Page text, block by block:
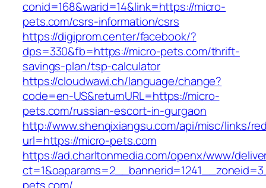
conid=168&warid=14&link=https://micro-
pets.com/csrs-information/csrs
https://digiprom.center/facebook/?
dps=330&fb=https://micro-pets.com/thrift-
savings-plan/tsp-calculator
https://cloudwawi.ch/language/change?
code=en-US&returnURL=https://micro-
pets.com/russian-escort-in-gurgaon
http://www.shenqixiangsu.com/api/misc/links/
url=https://micro-pets.com
https://ad.charltonmedia.com/openx/www/